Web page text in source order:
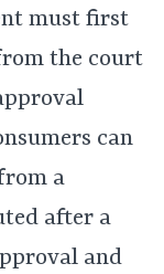
must first
the court
can
a
after a
and